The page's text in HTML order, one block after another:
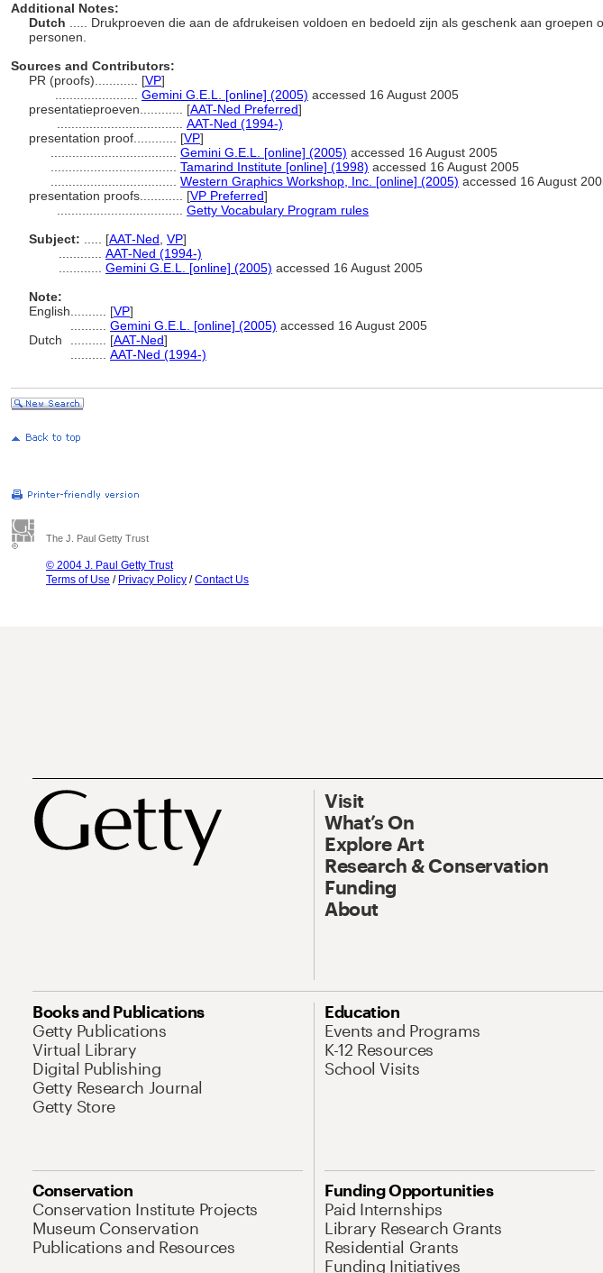
Additional Notes:
Dutch
..... Drukproeven die aan de afdrukeisen voldoen en bedoeld zijn als geschenk aan groepen
personen.
Sources and Contributors:
PR (proofs)............ [VP]
Gemini G.E.L. [online] (2005) accessed 16 August 2005
presentatieproeven............ [AAT-Ned Preferred]
AAT-Ned (1994-)
presentation proof............ [VP]
Gemini G.E.L. [online] (2005) accessed 16 August 2005
Tamarind Institute [online] (1998) accessed 16 August 2005
Western Graphics Workshop, Inc. [online] (2005) accessed 16 August
presentation proofs............ [VP Preferred]
Getty Vocabulary Program rules
Subject:
[AAT-Ned VP]
AAT-Ned (1994-)
Gemini G.E.L. [online] (2005) accessed 16 August 2005
Note:
English
[VP]
Gemini G.E.L. [online] (2005) accessed 16 August 2005
Dutch
[AAT-Ned]
AAT-Ned (1994-)
The J. Paul Getty Trust
© 2004 J. Paul Getty Trust
Terms of Use / Privacy Policy /Contact Us
Visit
What’s On
Explore Art
Research & Conservation
Funding
About
Books and Publications
Getty Publications
Virtual Library
Digital Publishing
Getty Research Journal
Getty Store
Education
Events and Programs
K-12 Resources
School Visits
Conservation
Conservation Institute Projects
Museum Conservation
Publications and Resources
Funding Opportunities
Paid Internships
Library Research Grants
Residential Grants
Funding Initiatives